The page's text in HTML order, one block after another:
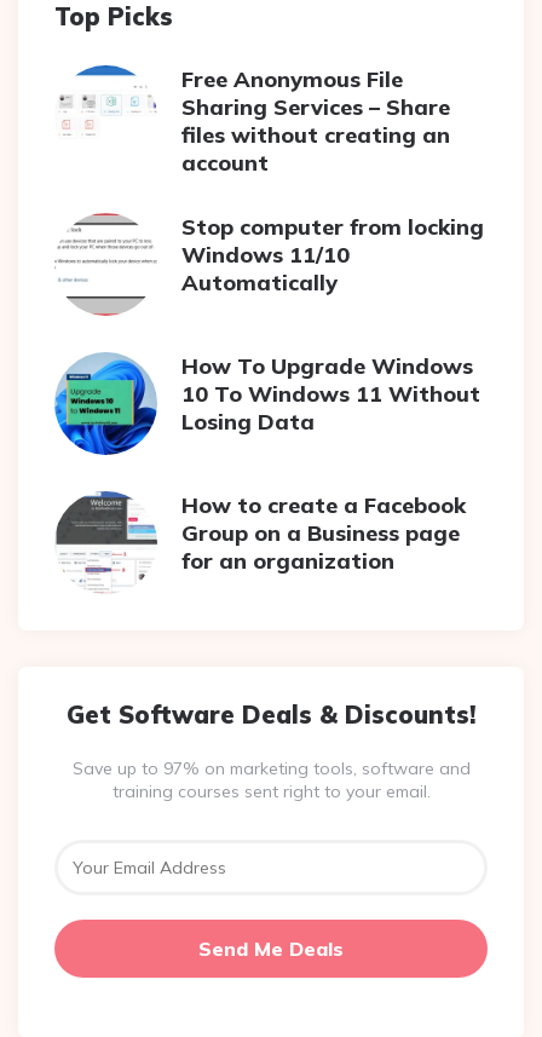
Top Picks
Free Anonymous File
Sharing Services – Share
files without creating an
account
Stop computer from locking
Windows 11/10
Automatically
How To Upgrade Windows
10 To Windows 11 Without
Losing Data
How to create a Facebook
Group on a Business page
for an organization
Get Software Deals & Discounts!
Save up to 97% on marketing tools, software and
training courses sent right to your email.